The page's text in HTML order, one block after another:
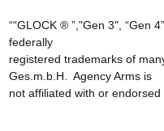
““GLOCK ® ”,"Gen 3", “Gen
federally
registered trademarks of
Ges.m.b.H. Agency Arms is
not affiliated with or